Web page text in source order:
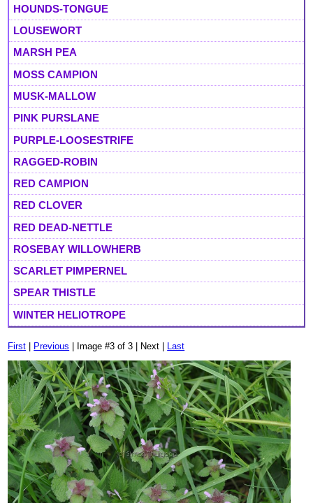
HOUNDS-TONGUE
LOUSEWORT
MARSH PEA
MOSS CAMPION
MUSK-MALLOW
PINK PURSLANE
PURPLE-LOOSESTRIFE
RAGGED-ROBIN
RED CAMPION
RED CLOVER
RED DEAD-NETTLE
ROSEBAY WILLOWHERB
SCARLET PIMPERNEL
SPEAR THISTLE
WINTER HELIOTROPE
First Previous | Image #3 of 3 | Next | Last